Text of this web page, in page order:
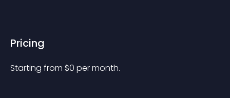
Pricing
Starting from $0 per month.